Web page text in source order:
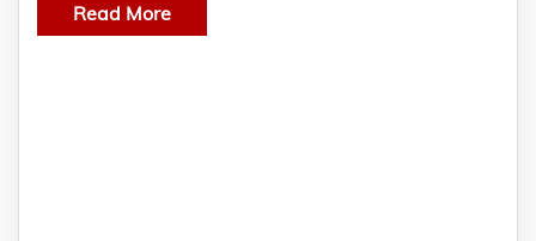
Read More